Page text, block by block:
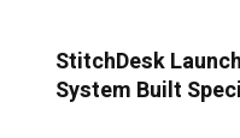
StitchDesk
System Built